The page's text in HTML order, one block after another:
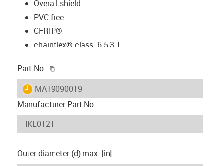
Overall shield
PVC-free
CFRIP®
chainflex® class: 6.5.3.1
Part No.
igus-icon-lieferzeit
MAT9090019
Manufacturer Part No
Outer diameter (d) max. [in]